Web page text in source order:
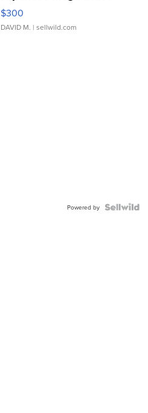
076/063 Super Rare H...
$300
DAVID M. | sellwild.com
Powered by